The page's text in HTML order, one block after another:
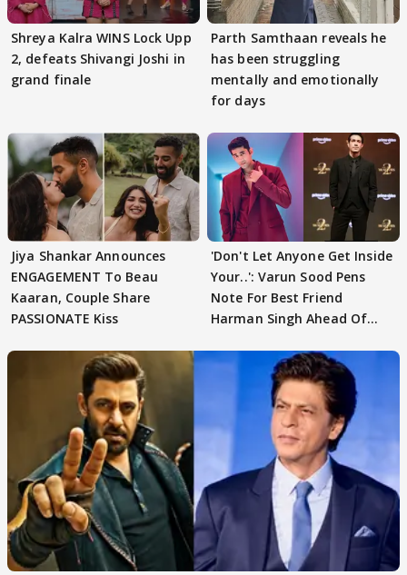
Shreya Kalra WINS Lock Upp
2, defeats Shivangi Joshi in
grand finale
Parth Samthaan reveals he
has been struggling
mentally and emotionally
for days
Jiya Shankar Announces
ENGAGEMENT To Beau
Kaaran, Couple Share
PASSIONATE Kiss
'Don't Let Anyone Get Inside
Your..': Varun Sood Pens
Note For Best Friend
Harman Singh Ahead Of